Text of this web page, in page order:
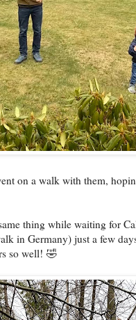
on a walk with them,
thing while waiting for
in Germany) just a few
so well! 🤣